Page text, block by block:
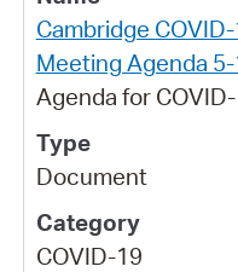
Cambridge
Meeting Agenda
Agenda for
Document
COVID-19